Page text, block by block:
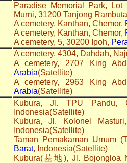
Paradise Memorial Park,
Murni, 31200 Tanjong
A cemetery, Kanthan, Chemor,
A cemetery, Kanthan, Chemor,
A cemetery, 5, 30200 Ipoh,
A cemetery, 4304, Dahdah,
Arabia(Satellite)
Arabia(Satellite)
Kubura, Jl. TPU Pandu,
Indonesia(Satellite)
Kubura, Jl. Kolonel
Indonesia(Satellite)
Taman Pemakaman Umum
Barat, Indonesia(Satellite)
Kubura(墓地), Jl. Bojongloa